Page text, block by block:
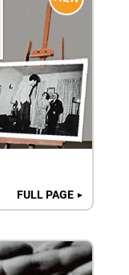
FULL PAGE ►